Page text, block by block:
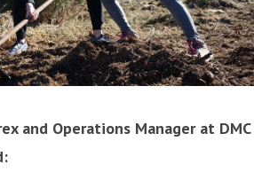
and Operations Manager at DMC